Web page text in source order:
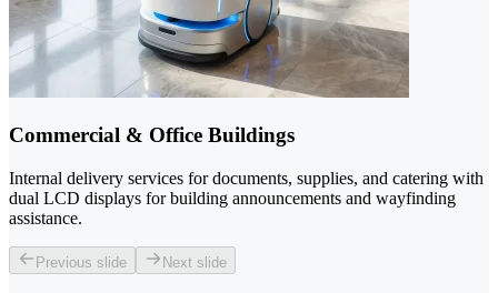
Commercial & Office Buildings
Internal delivery services for documents, supplies, and catering with
dual LCD displays for building announcements and wayfinding
assistance.
Previous slide Next slide